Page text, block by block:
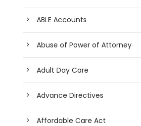
ABLE Accounts
Abuse of Power of Attorney
Adult Day Care
Advance Directives
Affordable Care Act